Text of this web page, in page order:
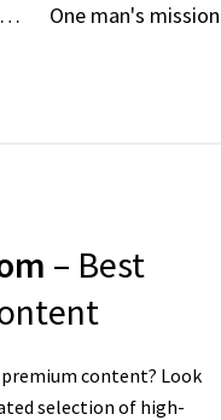
How to Photo Transfer Anything Screen printing made easy
– Best
content? Look
selection of high-